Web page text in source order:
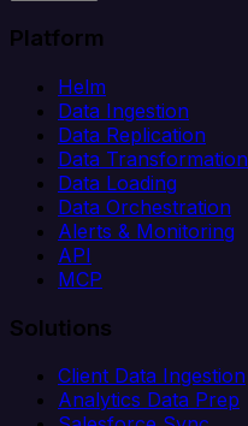
Platform
Helm
Data Ingestion
Data Replication
Data Transformation
Data Loading
Data Orchestration
Alerts & Monitoring
API
MCP
Solutions
Client Data Ingestion
Analytics Data Prep